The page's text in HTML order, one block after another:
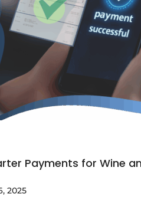
Payments for Wine
2025